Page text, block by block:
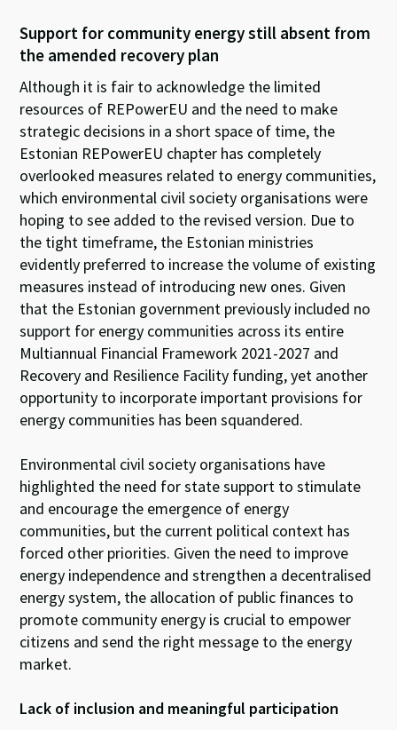
Support for community energy still absent from
the amended recovery plan
Although it is fair to acknowledge the limited
resources of REPowerEU and the need to make
strategic decisions in a short space of time, the
Estonian REPowerEU chapter has completely
overlooked measures related to energy communities,
which environmental civil society organisations were
hoping to see added to the revised version. Due to
the tight timeframe, the Estonian ministries
evidently preferred to increase the volume of existing
measures instead of introducing new ones. Given
that the Estonian government previously included no
support for energy communities across its entire
Multiannual Financial Framework 2021-2027 and
Recovery and Resilience Facility funding, yet another
opportunity to incorporate important provisions for
energy communities has been squandered.
Environmental civil society organisations have
highlighted the need for state support to stimulate
and encourage the emergence of energy
communities, but the current political context has
forced other priorities. Given the need to improve
energy independence and strengthen a decentralised
energy system, the allocation of public finances to
promote community energy is crucial to empower
citizens and send the right message to the energy
market.
Lack of inclusion and meaningful participation